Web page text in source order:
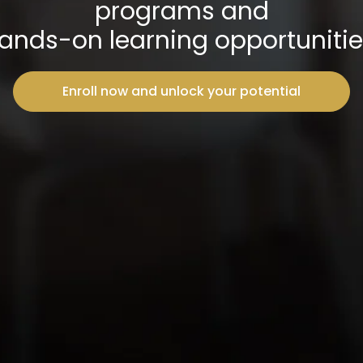
programs and
on learning
Enroll now and unlock your potential